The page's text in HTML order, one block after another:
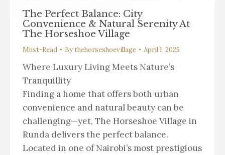
The Perfect Balance: City
Convenience & Natural Serenity At
The Horseshoe Village
Must-Read Bythehorseshoevillage April 1, 2025
Where Luxury Living Meets Nature’s
Tranquillity
Finding a home that offers both urban
convenience and natural beauty can be
challenging—yet, The Horseshoe Village in
Runda delivers the perfect balance.
Located in one of Nairobi’s most prestigious